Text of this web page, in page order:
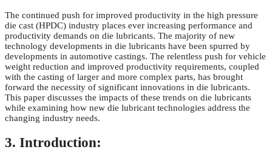
The continued push for improved productivity in the high pressure
die cast (HPDC) industry places ever increasing performance and
productivity demands on die lubricants. The majority of new
technology developments in die lubricants have been spurred by
developments in automotive castings. The relentless push for vehicle
weight reduction and improved productivity requirements, coupled
with the casting of larger and more complex parts, has brought
forward the necessity of significant innovations in die lubricants.
This paper discusses the impacts of these trends on die lubricants
while examining how new die lubricant technologies address the
changing industry needs.
3. Introduction: